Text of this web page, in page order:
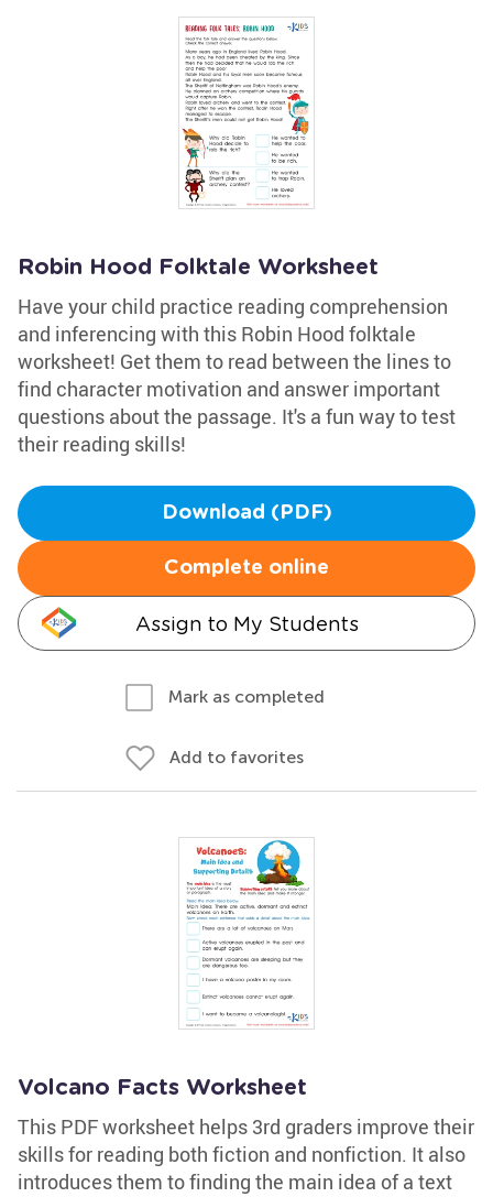
Robin Hood Folktale Worksheet
Have your child practice reading comprehension
and inferencing with this Robin Hood folktale
worksheet! Get them to read between the lines to
find character motivation and answer important
questions about the passage. It's a fun way to test
their reading skills!
Download (PDF)
Complete online
Assign to My Students
Mark as completed
Add to favorites
Volcano Facts Worksheet
This PDF worksheet helps 3rd graders improve their
skills for reading both fiction and nonfiction. It also
introduces them to finding the main idea of a text